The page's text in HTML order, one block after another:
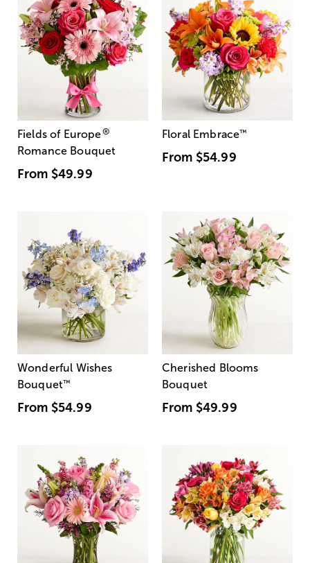
Fields of Europe®
Romance Bouquet
From $49.99
Floral Embrace™
From $54.99
Wonderful Wishes
Bouquet™
From $54.99
Cherished Blooms
Bouquet
From $49.99